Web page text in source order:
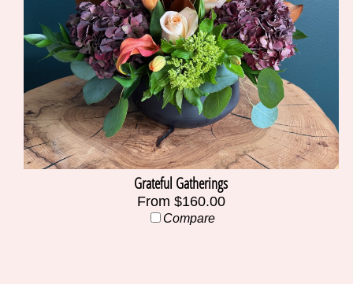
Grateful Gatherings
From $160.00
Compare